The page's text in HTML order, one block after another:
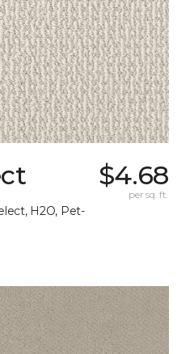
H2O, Pet-
$4.68
per sq. ft.